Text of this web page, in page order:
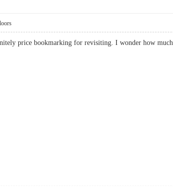
price bookmarking for revisiting. I wonder how